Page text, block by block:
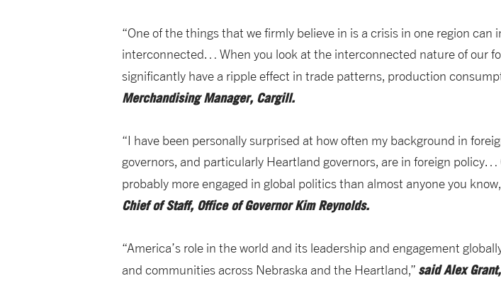
“One of the things that we firmly believe in is a crisis in one region
interconnected… When you look at the interconnected nature of our
significantly have a ripple effect in trade patterns, production
Merchandising Manager, Cargill.
“I have been personally surprised at how often my background in
governors, and particularly Heartland governors, are in foreign
probably more engaged in global politics than almost anyone you
Chief of Staff, Office of Governor Kim Reynolds.
“America’s role in the world and its leadership and engagement
and communities across Nebraska and the Heartland,” said Alex